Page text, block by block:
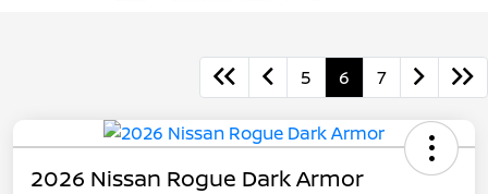
5 6 7
2026 Nissan Rogue Dark Armor